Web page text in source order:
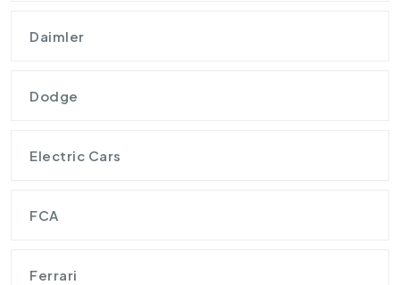
Daimler
Dodge
Electric Cars
FCA
Ferrari